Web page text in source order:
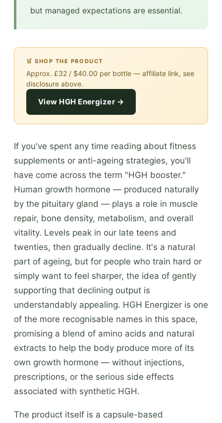
but managed expectations are essential.
🛒 SHOP THE PRODUCT
Approx. £32 / $40.00 per bottle — affiliate link, see
disclosure above.
View HGH Energizer →
If you've spent any time reading about fitness
supplements or anti-ageing strategies, you'll
have come across the term "HGH booster."
Human growth hormone — produced naturally
by the pituitary gland — plays a role in muscle
repair, bone density, metabolism, and overall
vitality. Levels peak in our late teens and
twenties, then gradually decline. It's a natural
part of ageing, but for people who train hard or
simply want to feel sharper, the idea of gently
supporting that declining output is
understandably appealing. HGH Energizer is one
of the more recognisable names in this space,
promising a blend of amino acids and natural
extracts to help the body produce more of its
own growth hormone — without injections,
prescriptions, or the serious side effects
associated with synthetic HGH.
The product itself is a capsule-based